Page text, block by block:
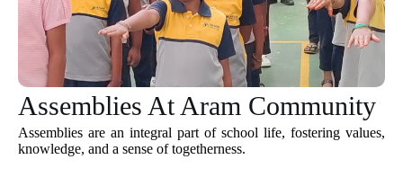
Assemblies At Aram Community
Assemblies are an integral part of school life, fostering values,
knowledge, and a sense of togetherness.